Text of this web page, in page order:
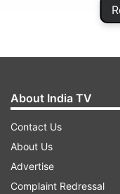
The Rahul Dravid
About India TV
Contact Us
About Us
Advertise
Complaint Redressal